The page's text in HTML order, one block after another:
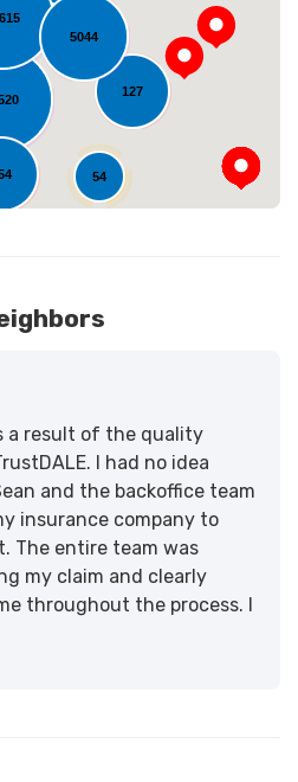
127
54
5044
Loading...
a result of the quality
I had no idea
and the backoffice team
insurance company to
The entire team was
my claim and clearly
throughout the process. I
for the workmanship and